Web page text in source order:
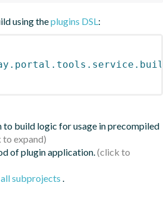
using theplugins DSL:
to build logic for usage in precompiled
of plugin application.
subprojects .